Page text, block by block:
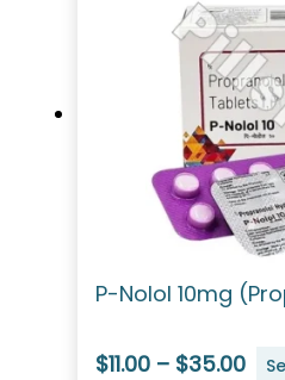
P-Nolol 10mg
$11.00 – $35.00